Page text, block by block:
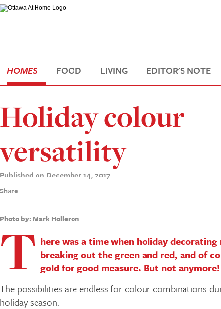
HOMES FOOD LIVING EDITOR'S NOTE
Holiday colour
versatility
Published on December 14, 2017
Share
Photo by: Mark Holleron
T here was a time when holiday decorating
breaking out the green and red, and of
gold for good measure. But not anymore!
The possibilities are endless for colour combinations
holiday season.